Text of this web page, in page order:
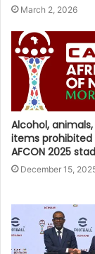
March 2, 2026
Alcohol,
items prohibited
AFCON 2025
December 15,